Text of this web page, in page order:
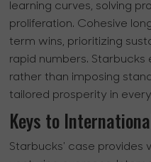
learning curves, solving
proliferation. Cohesive
term wins, prioritizing
rapid numbers.
rather than imposing
tailored prosperity in
Keys to
Starbucks' case provides